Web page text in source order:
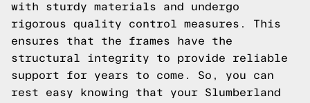
with sturdy materials and undergo
rigorous quality control measures. This
ensures that the frames have the
structural integrity to provide reliable
support for years to come. So, you can
rest easy knowing that your Slumberland